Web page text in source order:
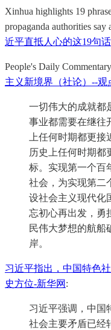
Xinhua highlights 19
propaganda authorities say
近平直抵人心的这19句
People's Daily
主义新境界（社论）--观
一切伟大的成就都
事业都需要在继往
上任何时期都更
历史上任何时期都
标。实现第一个百
社会，为实现第二
设社会主义现代化
忘初心再出发，勇
民伟大梦想的航船
岸。
习近平指出，中国特色
史方位-新华网 :
习近平强调，中国
社会主要矛盾已经